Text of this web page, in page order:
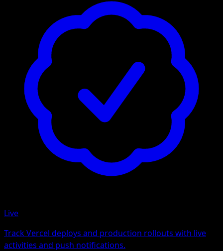
Live
Track Vercel deploys and production rollouts with live
activities and push notifications.